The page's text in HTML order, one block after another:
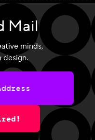
Mail
minds,
design.